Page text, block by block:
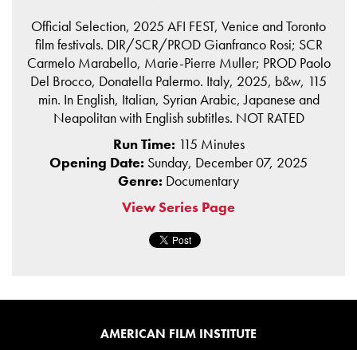
Official Selection, 2025 AFI FEST, Venice and Toronto
film festivals. DIR/SCR/PROD Gianfranco Rosi; SCR
Carmelo Marabello, Marie-Pierre Muller; PROD Paolo
Del Brocco, Donatella Palermo. Italy, 2025, b&w, 115
min. In English, Italian, Syrian Arabic, Japanese and
Neapolitan with English subtitles. NOT RATED
Run Time: 115 Minutes
Opening Date: Sunday, December 07, 2025
Genre: Documentary
View Series Page
AMERICAN FILM INSTITUTE